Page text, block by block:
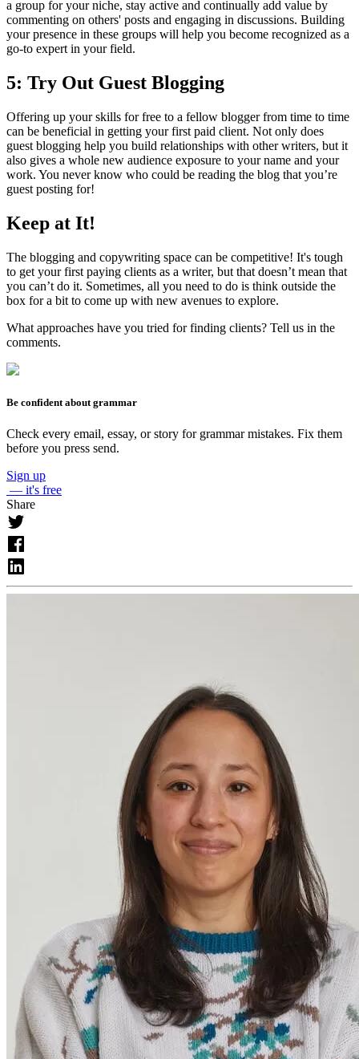
a group for your niche, stay active and continually add value by
commenting on others' posts and engaging in discussions. Building
your presence in these groups will help you become recognized as a
go-to expert in your field.
5: Try Out Guest Blogging
Offering up your skills for free to a fellow blogger from time to time
can be beneficial in getting your first paid client. Not only does
guest blogging help you build relationships with other writers, but it
also gives a whole new audience exposure to your name and your
work. You never know who could be reading the blog that you’re
guest posting for!
Keep at It!
The blogging and copywriting space can be competitive! It's tough
to get your first paying clients as a writer, but that doesn’t mean that
you can’t do it. Sometimes, all you need to do is think outside the
box for a bit to come up with new avenues to explore.
What approaches have you tried for finding clients? Tell us in the
comments.
Be confident about grammar
Check every email, essay, or story for grammar mistakes. Fix them
before you press send.
Sign up
— it's free
Share